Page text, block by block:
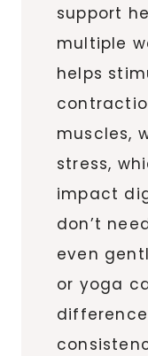
support
multiple
helps
muscles,
stress,
impact
don’t
even
or yoga